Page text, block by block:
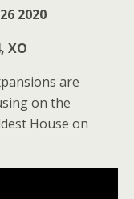
2020
XO
are
on the
House on